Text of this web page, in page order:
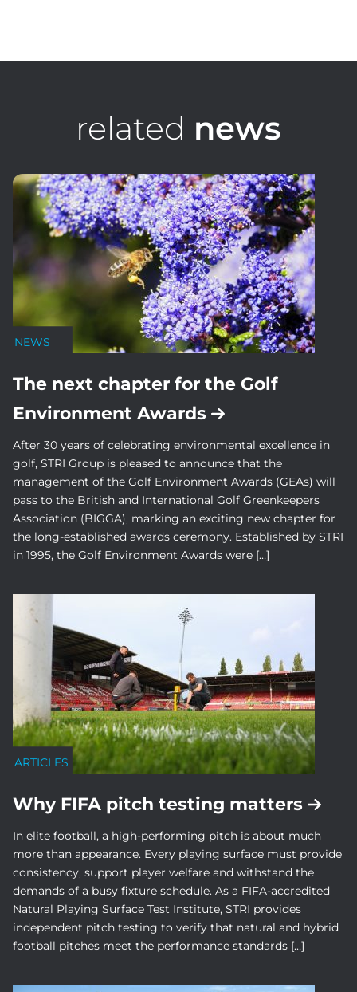
related news
NEWS
The next chapter for the Golf
Environment Awards
After 30 years of celebrating environmental excellence in
golf, STRI Group is pleased to announce that the
management of the Golf Environment Awards (GEAs) will
pass to the British and International Golf Greenkeepers
Association (BIGGA), marking an exciting new chapter for
the long-established awards ceremony. Established by STRI
in 1995, the Golf Environment Awards were […]
ARTICLES
Why FIFA pitch testing matters
In elite football, a high-performing pitch is about much
more than appearance. Every playing surface must provide
consistency, support player welfare and withstand the
demands of a busy fixture schedule. As a FIFA-accredited
Natural Playing Surface Test Institute, STRI provides
independent pitch testing to verify that natural and hybrid
football pitches meet the performance standards […]